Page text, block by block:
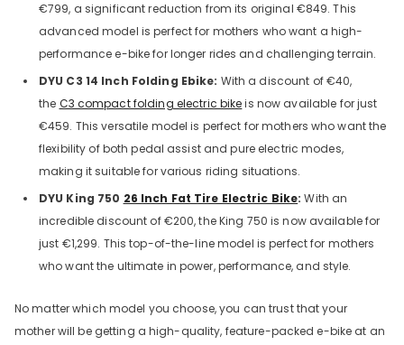
€799, a significant reduction from its original €849. This
advanced model is perfect for mothers who want a high-
performance e-bike for longer rides and challenging terrain.
DYU C3 14 Inch Folding Ebike: With a discount of €40,
the C3 compact folding electric bike is now available for just
€459. This versatile model is perfect for mothers who want the
flexibility of both pedal assist and pure electric modes,
making it suitable for various riding situations.
DYU King 750 26 Inch Fat Tire Electric Bike: With an
incredible discount of €200, the King 750 is now available for
just €1,299. This top-of-the-line model is perfect for mothers
who want the ultimate in power, performance, and style.
No matter which model you choose, you can trust that your
mother will be getting a high-quality, feature-packed e-bike at an